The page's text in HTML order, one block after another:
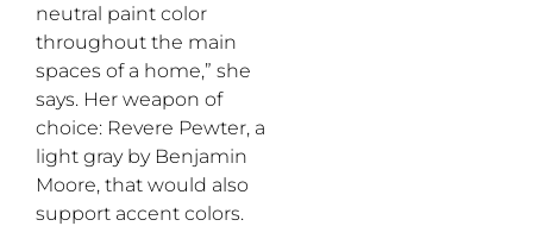
neutral paint color
throughout the main
spaces of a home,” she
says. Her weapon of
choice: Revere Pewter, a
light gray by Benjamin
Moore, that would also
support accent colors.